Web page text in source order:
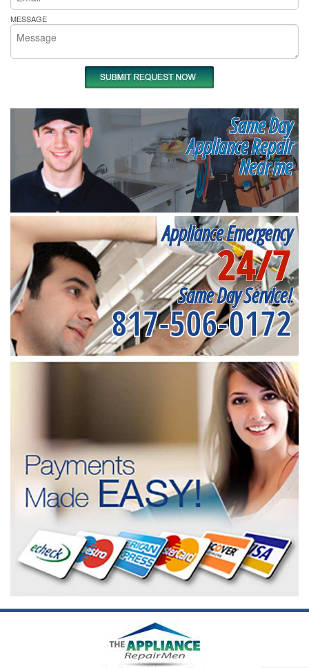
MESSAGE
Same Day
Appliance Repair
Near me
Appliance Emergency
24/7
Same Day Service!
817-506-0172